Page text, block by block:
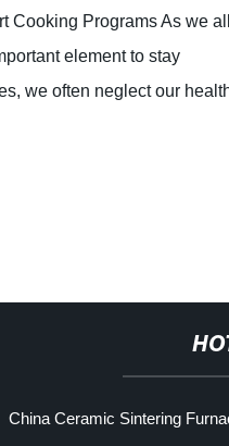
Technology Co, Ltd.
that specializes in the
and sales of
China Ceramic Sintering